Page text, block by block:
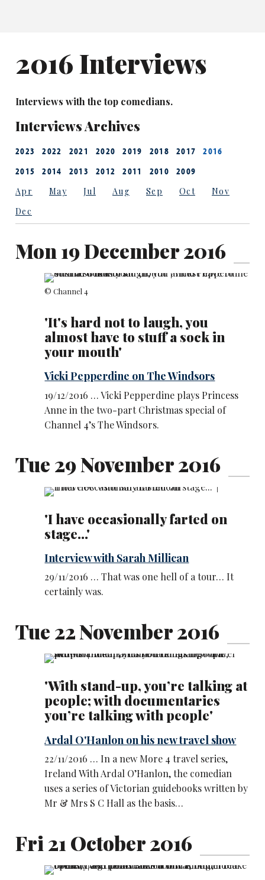
2016 Interviews
Interviews with the top comedians.
Interviews Archives
2023 2022 2021 2020 2019 2018 2017
2016
2015
2014 2013 2012 2011 2010 2009
Apr May Jul Aug Sep Oct
Nov
Dec
Mon 19 December 2016
© Channel 4
'It's hard not to laugh, you
almost have to stuff a sock in
your mouth'
Vicki Pepperdine on The Windsors
19/12/2016 … Vicki Pepperdine plays Princess
Anne in the two-part Christmas special of
Channel 4’s The Windsors.
Tue 29 November 2016
'I have occasionally farted on
stage...'
Interview with Sarah Millican
29/11/2016 … That was one hell of a tour… It
certainly was.
Tue 22 November 2016
'With stand-up, you’re talking at
people; with documentaries
you’re talking with people'
Ardal O'Hanlon on his new travel show
22/11/2016 … In a new More 4 travel series,
Ireland With Ardal O’Hanlon, the comedian
uses a series of Victorian guidebooks written by
Mr & Mrs S C Hall as the basis…
Fri 21 October 2016